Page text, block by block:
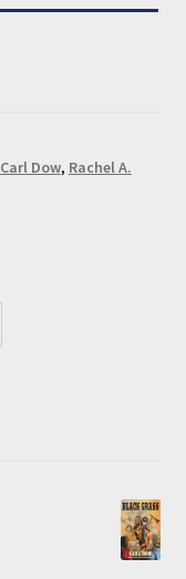
Carl Dow, Rachel A.